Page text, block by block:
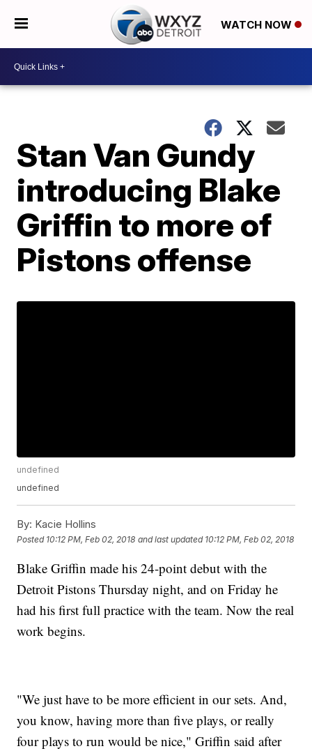
WATCH NOW
Stan Van Gundy
introducing Blake
Griffin to more of
Pistons offense
undefined
undefined
By: Kacie Hollins
Posted 10:12 PM, Feb 02, 2018 and last updated 10:12 PM, Feb 02, 2018
Blake Griffin made his 24-point debut with the
Detroit Pistons Thursday night, and on Friday he
had his first full practice with the team. Now the real
work begins.
"We just have to be more efficient in our sets. And,
you know, having more than five plays, or really
four plays to run would be nice," Griffin said after